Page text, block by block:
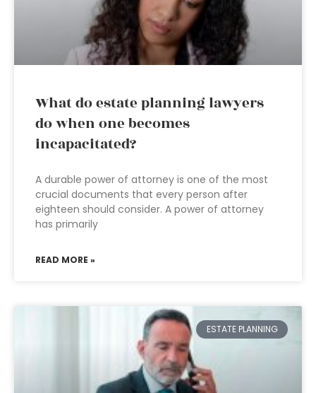
What do estate planning lawyers
do when one becomes
incapacitated?
A durable power of attorney is one of the most
crucial documents that every person after
eighteen should consider. A power of attorney
has primarily
READ MORE »
ESTATE PLANNING